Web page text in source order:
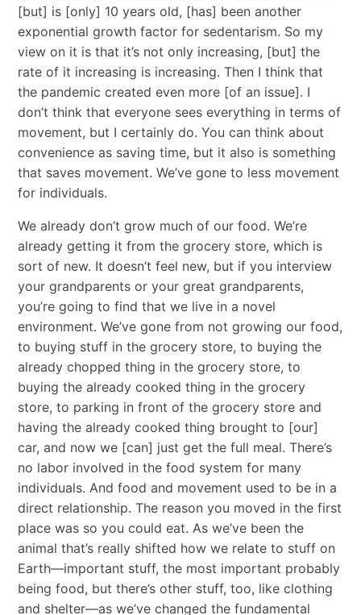
[but] is [only] 10 years old, [has] been another
exponential growth factor for sedentarism. So my
view on it is that it’s not only increasing, [but] the
rate of it increasing is increasing. Then I think that
the pandemic created even more [of an issue]. I
don’t think that everyone sees everything in terms of
movement, but I certainly do. You can think about
convenience as saving time, but it also is something
that saves movement. We’ve gone to less movement
for individuals.
We already don’t grow much of our food. We’re
already getting it from the grocery store, which is
sort of new. It doesn’t feel new, but if you interview
your grandparents or your great grandparents,
you’re going to find that we live in a novel
environment. We’ve gone from not growing our food,
to buying stuff in the grocery store, to buying the
already chopped thing in the grocery store, to
buying the already cooked thing in the grocery
store, to parking in front of the grocery store and
having the already cooked thing brought to [our]
car, and now we [can] just get the full meal. There’s
no labor involved in the food system for many
individuals. And food and movement used to be in a
direct relationship. The reason you moved in the first
place was so you could eat. As we’ve been the
animal that’s really shifted how we relate to stuff on
Earth—important stuff, the most important probably
being food, but there’s other stuff, too, like clothing
and shelter—as we’ve changed the fundamental